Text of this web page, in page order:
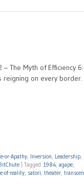
– The Myth of Efficiency
reigning on every
or-Apathy Inversion Leadership
Tagged 1984 agape
of-reality satori theater